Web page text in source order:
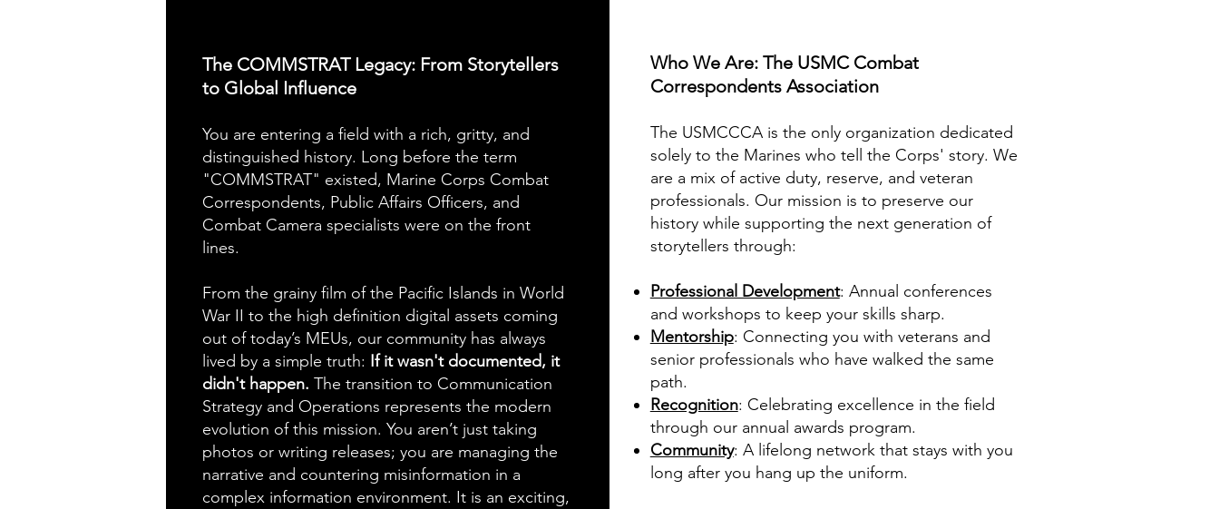
The COMMSTRAT Legacy: From Storytellers
to Global Influence
You are entering a field with a rich, gritty, and
distinguished history. Long before the term
"COMMSTRAT" existed, Marine Corps Combat
Correspondents, Public Affairs Officers, and
Combat Camera specialists were on the front
lines.
From the grainy film of the Pacific Islands in World
War II to the high definition digital assets coming
out of today’s MEUs, our community has always
lived by a simple truth: If it wasn't documented, it
didn't happen.The transition to Communication
Strategy and Operations represents the modern
evolution of this mission. You aren’t just taking
photos or writing releases; you are managing the
narrative and countering misinformation in a
complex information environment. It is an exciting,
Who We Are: The USMC Combat
Correspondents Association
The USMCCCA is the only organization dedicated
solely to the Marines who tell the Corps' story. We
are a mix of active duty, reserve, and veteran
professionals. Our mission is to preserve our
history while supporting the next generation of
storytellers through:
Professional Development: Annual conferences
and workshops to keep your skills sharp.
Mentorship: Connecting you with veterans and
senior professionals who have walked the same
path.
Recognition: Celebrating excellence in the field
through our annual awards program.
Community: A lifelong network that stays with you
long after you hang up the uniform.